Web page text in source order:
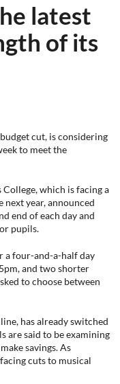
latest
of its
cut, is considering
to meet the
which is facing a
next year, announced
end of each day and
pupils.
a four-and-a-half day
and two shorter
to choose between
has already switched
are said to be examining
savings. As
cuts to musical